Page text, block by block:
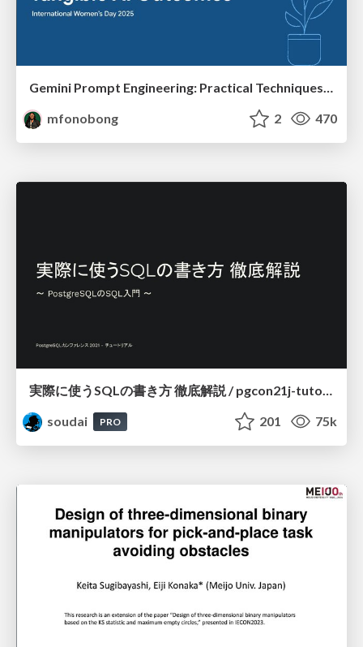
Gemini Prompt Engineering: Practical Techniques for Tangible AI Outcomes
mfonobong
2 470
soudai
PRO 201 75k